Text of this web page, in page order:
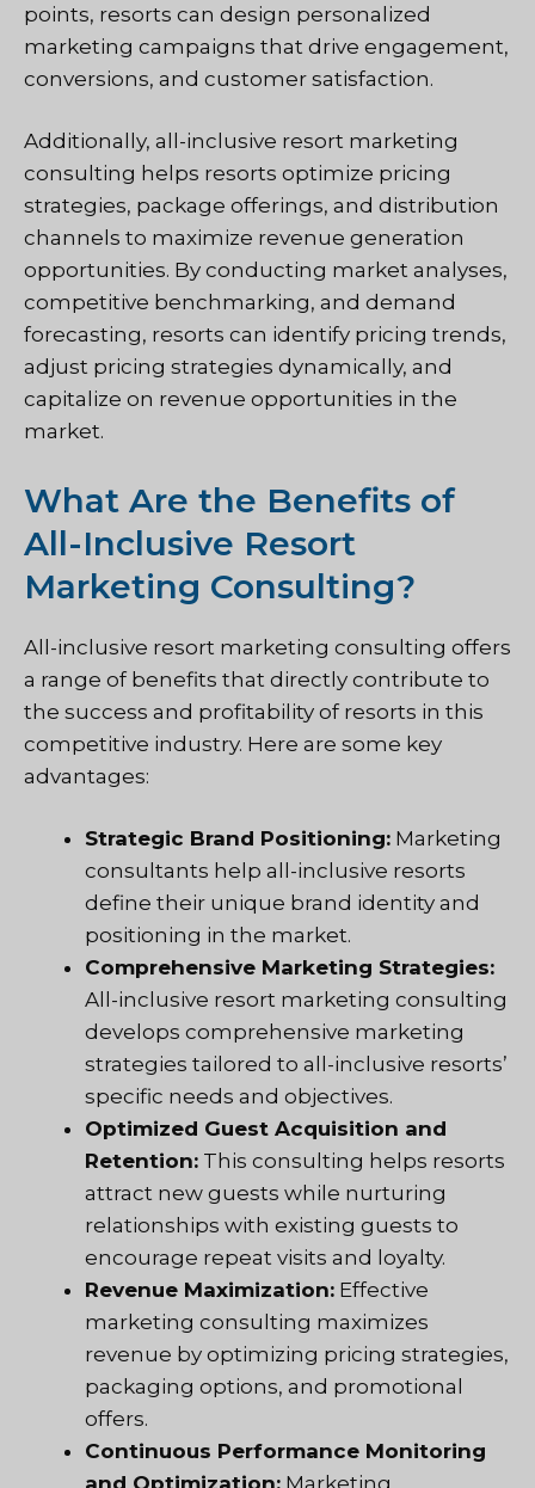
points, resorts can design personalized
marketing campaigns that drive engagement,
conversions, and customer satisfaction.
Additionally, all-inclusive resort marketing
consulting helps resorts optimize pricing
strategies, package offerings, and distribution
channels to maximize revenue generation
opportunities. By conducting market analyses,
competitive benchmarking, and demand
forecasting, resorts can identify pricing trends,
adjust pricing strategies dynamically, and
capitalize on revenue opportunities in the
market.
What Are the Benefits of
All-Inclusive Resort
Marketing Consulting?
All-inclusive resort marketing consulting offers
a range of benefits that directly contribute to
the success and profitability of resorts in this
competitive industry. Here are some key
advantages:
Strategic Brand Positioning: Marketing
consultants help all-inclusive resorts
define their unique brand identity and
positioning in the market.
Comprehensive Marketing Strategies:
All-inclusive resort marketing consulting
develops comprehensive marketing
strategies tailored to all-inclusive resorts’
specific needs and objectives.
Optimized Guest Acquisition and
Retention: This consulting helps resorts
attract new guests while nurturing
relationships with existing guests to
encourage repeat visits and loyalty.
Revenue Maximization: Effective
marketing consulting maximizes
revenue by optimizing pricing strategies,
packaging options, and promotional
offers.
Continuous Performance Monitoring